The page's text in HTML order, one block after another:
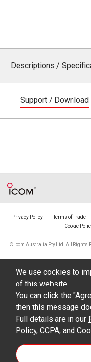
Descriptions /
Support / Download
Privacy Policy Terms of Trade
Cookie
© Icom Australia Pty Ltd. All Rights
We use cookies to
of this website.
You can click the
then this message
Full details are in our
Policy, CCPA, and